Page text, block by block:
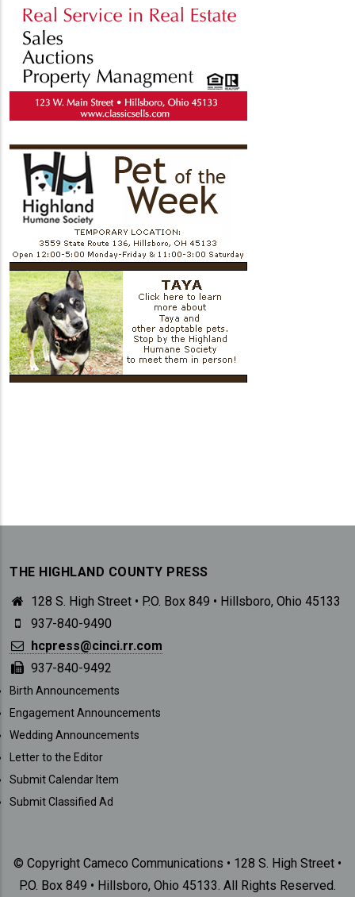
THE HIGHLAND COUNTY PRESS
128 S. High Street • P.O. Box 849 • Hillsboro, Ohio 45133
937-840-9490
hcpress@cinci.rr.com
937-840-9492
SUBMISSIONS
Birth Announcements
Engagement Announcements
Wedding Announcements
Letter to the Editor
Submit Calendar Item
Submit Classified Ad
© Copyright Cameco Communications • 128 S. High Street •
P.O. Box 849 • Hillsboro, Ohio 45133. All Rights Reserved.